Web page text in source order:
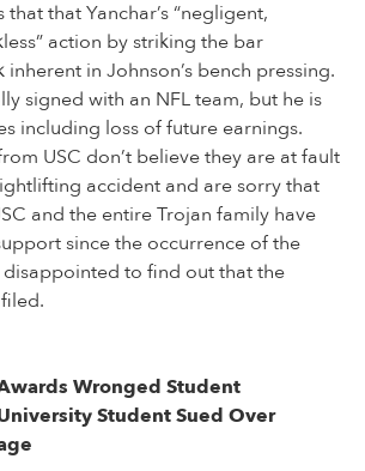
that Yanchar’s “negligent,
action by striking the bar
inherent in Johnson’s bench pressing.
signed with an NFL team, but he is
including loss of future earnings.
USC don’t believe they are at fault
accident and are sorry that
and the entire Trojan family have
since the occurrence of the
to find out that the
Wronged Student
Student Sued Over